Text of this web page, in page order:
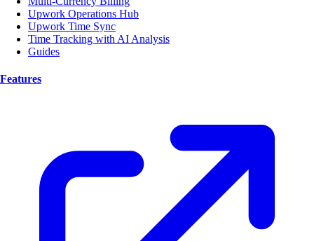
Upwork Operations Hub
Upwork Time Sync
Time Tracking with AI Analysis
Guides
Features